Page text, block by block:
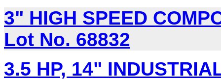
3" HIGH SPEED
Lot No. 68832
3.5 HP, 14"